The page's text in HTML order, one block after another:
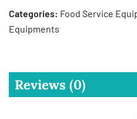
Categories: Food Service
Equipments
Reviews (0)